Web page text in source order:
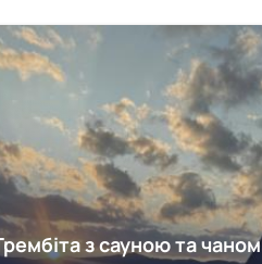
з сауною та чаном